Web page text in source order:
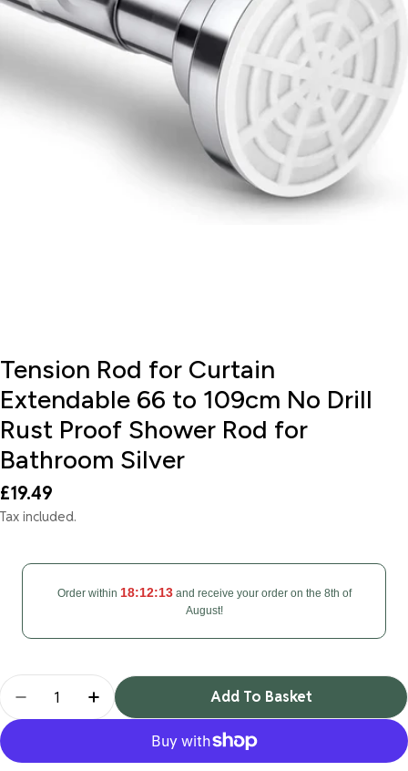
Tension Rod for Curtain
Extendable 66 to 109cm No Drill
Rust Proof Shower Rod for
Bathroom Silver
Regular
price
£19.49
Tax included.
Order within 18:12:12and receive your order on the 8th of
August!
Quantity
Decrease Quantity For Tension Rod For Curtain
Increase Quantity For Tension Rod For
Add To Basket